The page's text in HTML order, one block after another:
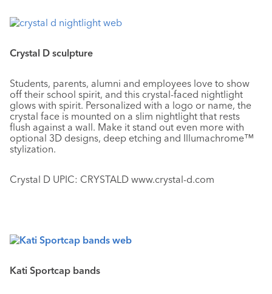
Crystal D sculpture
Students, parents, alumni and employees love to show
off their school spirit, and this crystal-faced nightlight
glows with spirit. Personalized with a logo or name, the
crystal face is mounted on a slim nightlight that rests
flush against a wall. Make it stand out even more with
optional 3D designs, deep etching and Illumachrome™
stylization.
Crystal D UPIC: CRYSTALD www.crystal-d.com
Kati Sportcap bands